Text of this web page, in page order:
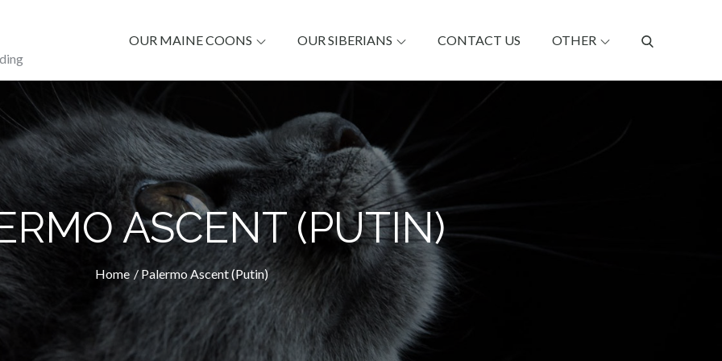
OUR MAINE COONS OUR SIBERIANS CONTACT US OTHER
ASCENT (PUTIN)
Home Palermo Ascent (Putin)